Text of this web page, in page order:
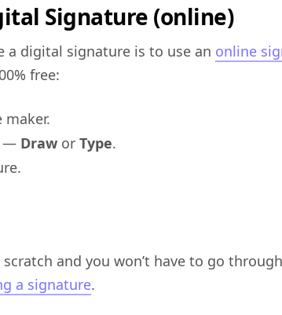
Signature (online)
a digital signature is to use an online
free:
— Draw or Type.
and you won’t have to go
a signature.